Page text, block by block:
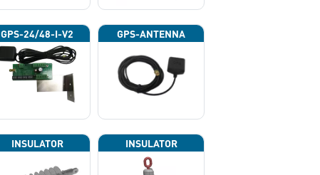
GPS-24/48-I-V2 GPS-ANTENNA
INSULATOR INSULATOR